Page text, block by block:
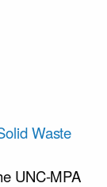
Waste
UNC-MPA